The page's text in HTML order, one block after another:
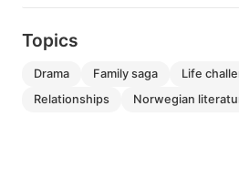
Topics
drama family saga life
relationships
norwegian